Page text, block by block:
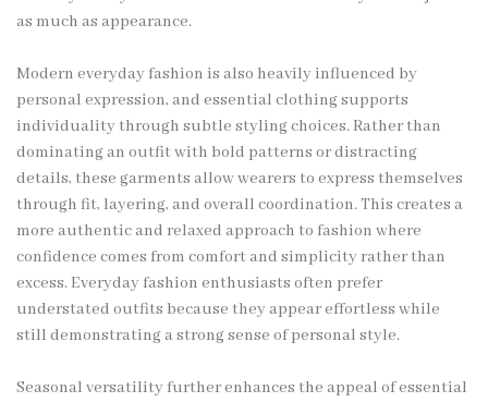
as much as appearance.
Modern everyday fashion is also heavily influenced by
personal expression, and essential clothing supports
individuality through subtle styling choices. Rather than
dominating an outfit with bold patterns or distracting
details, these garments allow wearers to express themselves
through fit, layering, and overall coordination. This creates a
more authentic and relaxed approach to fashion where
confidence comes from comfort and simplicity rather than
excess. Everyday fashion enthusiasts often prefer
understated outfits because they appear effortless while
still demonstrating a strong sense of personal style.
Seasonal versatility further enhances the appeal of essential